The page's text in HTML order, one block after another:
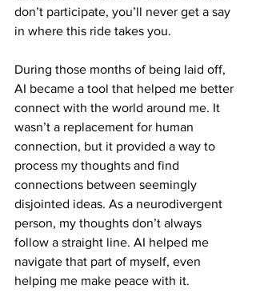
don’t participate, you’ll never get a say
in where this ride takes you.
During those months of being laid off,
AI became a tool that helped me better
connect with the world around me. It
wasn’t a replacement for human
connection, but it provided a way to
process my thoughts and find
connections between seemingly
disjointed ideas. As a neurodivergent
person, my thoughts don’t always
follow a straight line. AI helped me
navigate that part of myself, even
helping me make peace with it.